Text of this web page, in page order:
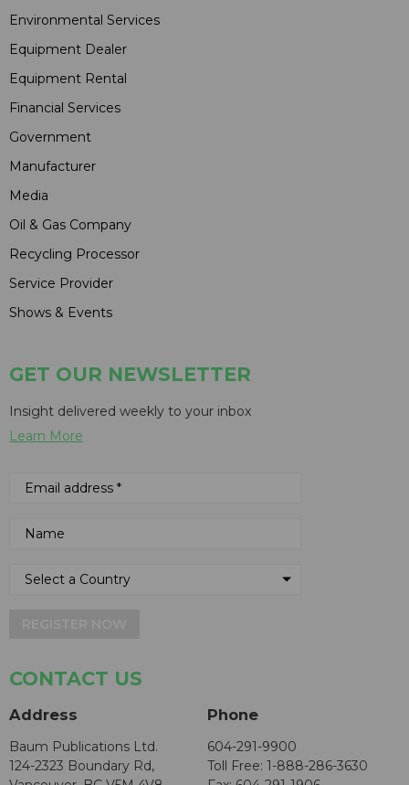
Environmental Services
Equipment Dealer
Equipment Rental
Financial Services
Government
Manufacturer
Media
Oil & Gas Company
Recycling Processor
Service Provider
Shows & Events
GET OUR NEWSLETTER
Insight delivered weekly to your inbox
Learn More
CONTACT US
Address
Baum Publications Ltd.
124-2323 Boundary Rd,
Phone
604-291-9900
Toll Free: 1-888-286-3630